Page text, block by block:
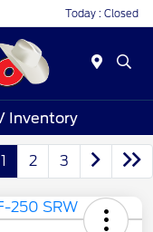
Today : Closed
Inventory
1 2 3